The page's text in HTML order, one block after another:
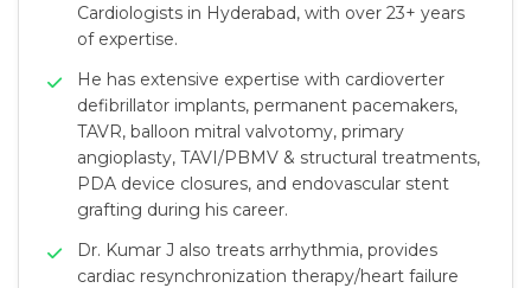
Cardiologists in Hyderabad, with over 23+ years
of expertise.
He has extensive expertise with cardioverter
defibrillator implants, permanent pacemakers,
TAVR, balloon mitral valvotomy, primary
angioplasty, TAVI/PBMV & structural treatments,
PDA device closures, and endovascular stent
grafting during his career.
Dr. Kumar J also treats arrhythmia, provides
cardiac resynchronization therapy/heart failure